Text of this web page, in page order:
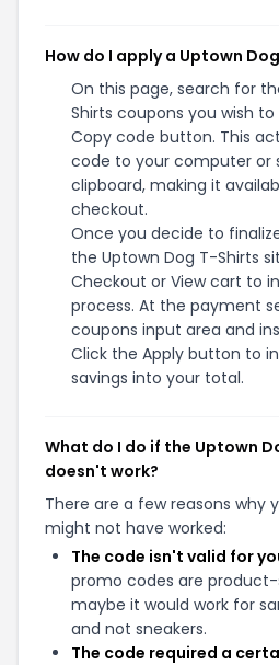
How do I apply a Uptown
On this page, search for
Shirts coupons you wish
Copy code button. This
code to your computer or
clipboard, making it
checkout.
Once you decide to
the Uptown Dog T-Shirts
Checkout or View cart to
process. At the payment
coupons input area and
Click the Apply button to
savings into your total.
What do I do if the Uptown
doesn't work?
There are a few reasons why
might not have worked:
The code isn't valid for
promo codes are
maybe it would work for
and not sneakers.
The code required a